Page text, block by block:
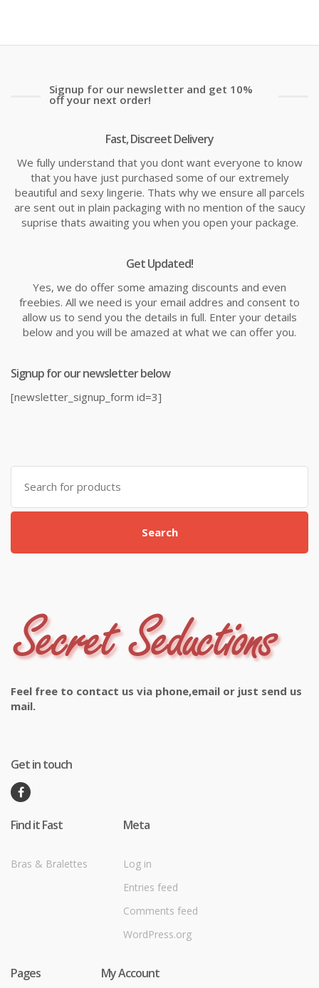
Signup for our newsletter and get 10%
off your next order!
Fast, Discreet Delivery
We fully understand that you dont want everyone to know
that you have just purchased some of our extremely
beautiful and sexy lingerie. Thats why we ensure all parcels
are sent out in plain packaging with no mention of the saucy
suprise thats awaiting you when you open your package.
Get Updated!
Yes, we do offer some amazing discounts and even
freebies. All we need is your email addres and consent to
allow us to send you the details in full. Enter your details
below and you will be amazed at what we can offer you.
Signup for our newsletter below
[newsletter_signup_form id=3]
Search
for:
Search
Feel free to contact us via phone,email or just send us
mail.
Get in touch
Find it Fast
Bras & Bralettes
Meta
Log in
Entries feed
Comments feed
WordPress.org
Pages My Account